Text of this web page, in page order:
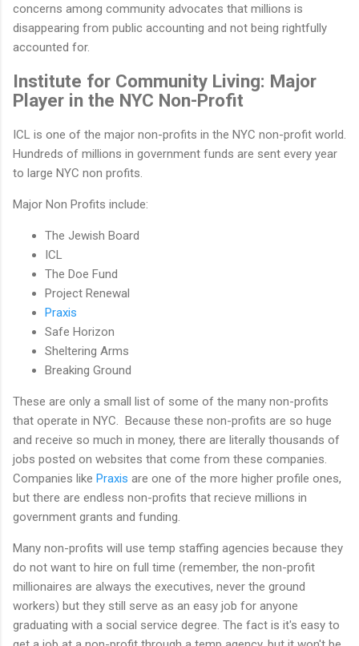
concerns among community advocates that millions is
disappearing from public accounting and not being rightfully
accounted for.
Institute for Community Living: Major
Player in the NYC Non-Profit
ICL is one of the major non-profits in the NYC non-profit world.
Hundreds of millions in government funds are sent every year
to large NYC non profits.
Major Non Profits include:
The Jewish Board
ICL
The Doe Fund
Project Renewal
Praxis
Safe Horizon
Sheltering Arms
Breaking Ground
These are only a small list of some of the many non-profits
that operate in NYC. Because these non-profits are so huge
and receive so much in money, there are literally thousands of
jobs posted on websites that come from these companies.
Companies like Praxis are one of the more higher profile ones,
but there are endless non-profits that recieve millions in
government grants and funding.
Many non-profits will use temp staffing agencies because they
do not want to hire on full time (remember, the non-profit
millionaires are always the executives, never the ground
workers) but they still serve as an easy job for anyone
graduating with a social service degree. The fact is it's easy to